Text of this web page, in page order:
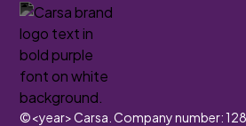
©<year>Carsa. Company number: